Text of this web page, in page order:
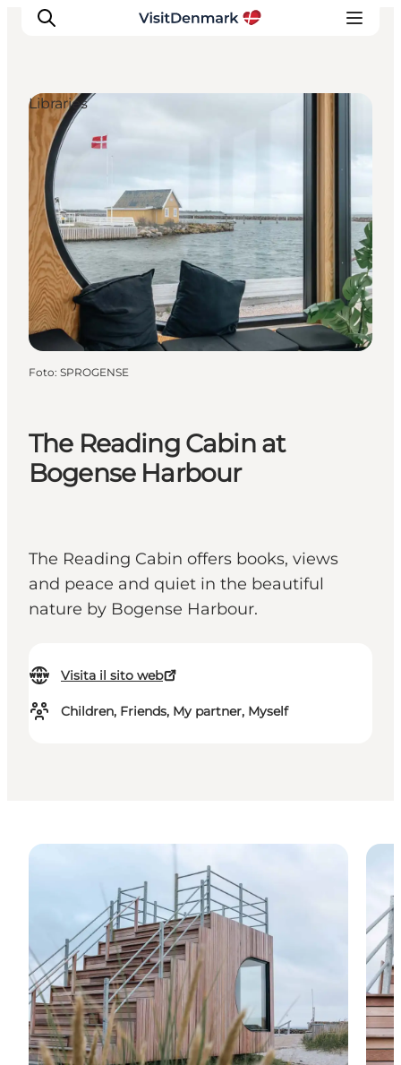
Ispirazioni
Dove andare
Cosa fare
Dove dormire
Pianifica il viaggio
The Reading Cabin at
Bogense Harbour
The Reading Cabin offers books, views
and peace and quiet in the beautiful
nature by Bogense Harbour.
Visita il sito web
Children, Friends, My partner, Myself
Libraries
Foto: SPROGENSE